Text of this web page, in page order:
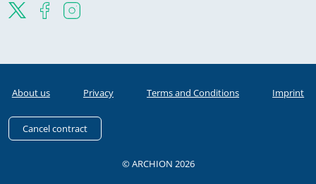
About us Privacy Terms and Conditions Imprint
Cancel contract
© ARCHION 2026